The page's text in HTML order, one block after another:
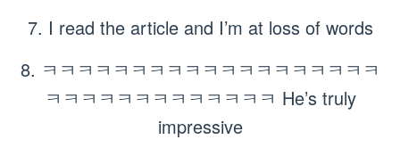
7. I read the article and I’m at loss of words
8. ㅋㅋㅋㅋㅋㅋㅋㅋㅋㅋㅋㅋㅋㅋㅋㅋㅋㅋㅋ
ㅋㅋㅋㅋㅋㅋㅋㅋㅋㅋㅋㅋㅋ He’s truly
impressive